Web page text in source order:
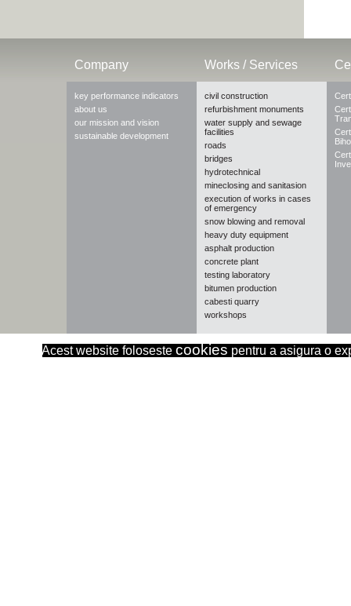
Company Works / Services
key performance indicators
about us
our mission and vision
sustainable development
civil construction
refurbishment monuments
water supply and sewage
facilities
roads
bridges
hydrotechnical
mineclosing and sanitasion
execution of works in cases
of emergency
snow blowing and removal
heavy duty equipment
asphalt production
concrete plant
testing laboratory
bitumen production
cabesti quarry
workshops
Acest website folosestecookies pentru a asigura o